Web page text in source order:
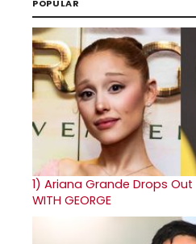
POPULAR
1) Ariana Grande Drops Out
WITH GEORGE